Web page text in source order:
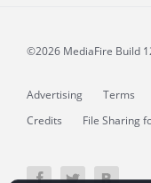
©2026 MediaFire Build
Advertising Terms
Credits
File Sharing